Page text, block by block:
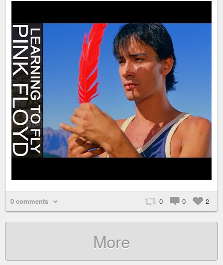
0 comments 0 0 2
More